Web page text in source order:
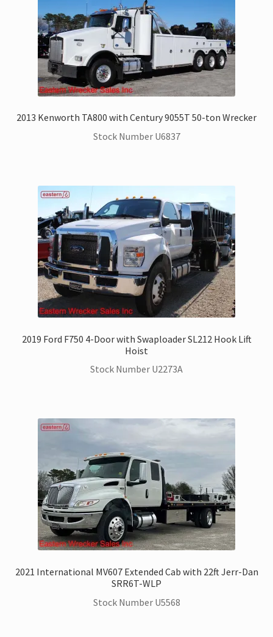
2013 Kenworth TA800 with Century 9055T 50-ton Wrecker
Stock Number U6837
2019 Ford F750 4-Door with Swaploader SL212 Hook Lift
Hoist
Stock Number U2273A
2021 International MV607 Extended Cab with 22ft Jerr-Dan
SRR6T-WLP
Stock Number U5568